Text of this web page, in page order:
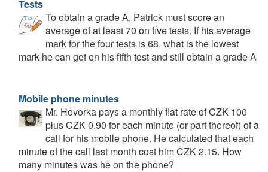
Tests
To obtain a grade A, Patrick must score an
average of at least 70 on five tests. If his average
mark for the four tests is 68, what is the lowest
mark he can get on his fifth test and still obtain a grade A
Mobile phone minutes
Mr. Hovorka pays a monthly flat rate of CZK 100
plus CZK 0.90 for each minute (or part thereof) of a
call for his mobile phone. He calculated that each
minute of the call last month cost him CZK 2.15. How
many minutes was he on the phone?